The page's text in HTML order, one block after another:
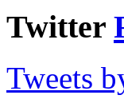
Twitter
Tweets